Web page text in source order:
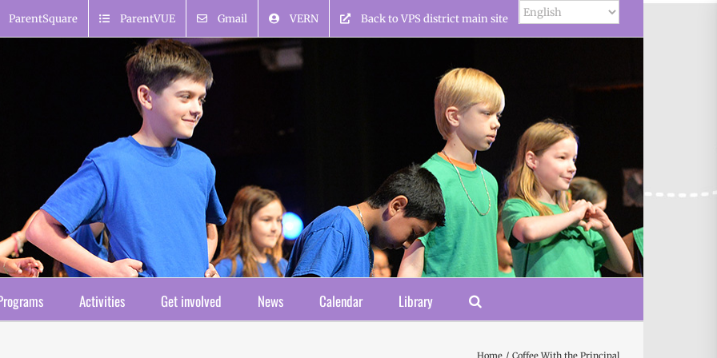
ParentSquare ParentVUE Gmail VERN Back to VPS district main site
Activities Get involved News Calendar Library
Home Coffee With the Principal